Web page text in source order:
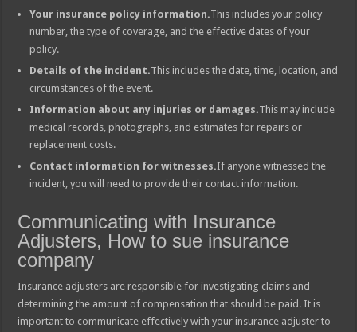
Your insurance policy information.This includes your policy
number, the type of coverage, and the effective dates of your
policy.
Details of the incident.This includes the date, time, location, and
circumstances of the event.
Information about any injuries or damages.This may include
medical records, photographs, and estimates for repairs or
replacement costs.
Contact information for witnesses.If anyone witnessed the
incident, you will need to provide their contact information.
Communicating with Insurance
Adjusters, How to sue insurance
company
Insurance adjusters are responsible for investigating claims and
determining the amount of compensation that should be paid. It is
important to communicate effectively with your insurance adjuster to